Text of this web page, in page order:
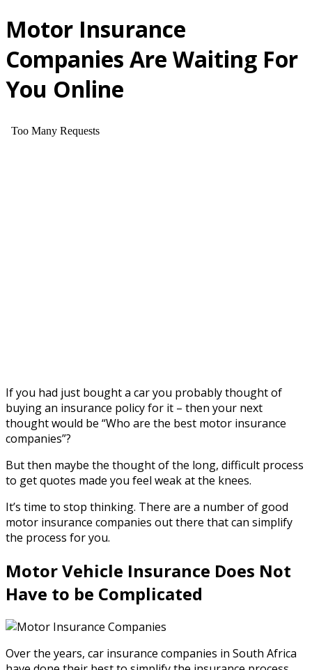
Motor Insurance
Companies Are Waiting For
You Online
If you had just bought a car you probably thought of
buying an insurance policy for it – then your next
thought would be “Who are the best motor insurance
companies”?
But then maybe the thought of the long, difficult process
to get quotes made you feel weak at the knees.
It’s time to stop thinking. There are a number of good
motor insurance companies out there that can simplify
the process for you.
Motor Vehicle Insurance Does Not
Have to be Complicated
Over the years, car insurance companies in South Africa